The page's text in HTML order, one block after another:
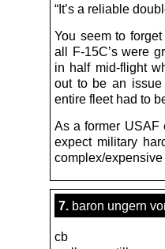
“It’s a reliable
You seem to
all F-15C’s were
in half mid-flight
out to be an
entire fleet had to
As a former USAF
expect military
complex/expensive
7. baron ungern
cb